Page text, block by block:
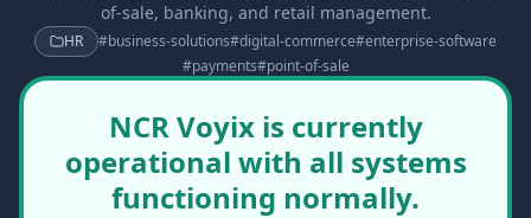
of-sale, banking, and retail management.
HR #business-solutions#digital-commerce#enterprise-software
#payments#point-of-sale
NCR Voyix is currently
operational with all systems
functioning normally.